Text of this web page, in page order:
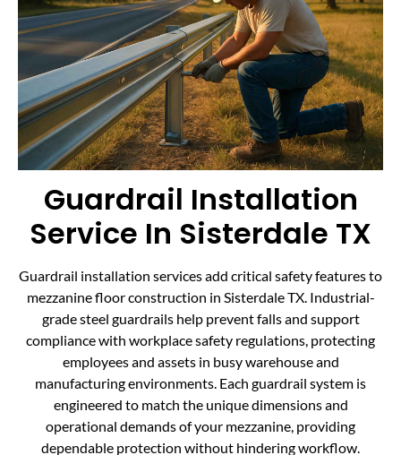
Guardrail Installation
Service In Sisterdale TX
Guardrail installation services add critical safety features to
mezzanine floor construction in Sisterdale TX. Industrial-
grade steel guardrails help prevent falls and support
compliance with workplace safety regulations, protecting
employees and assets in busy warehouse and
manufacturing environments. Each guardrail system is
engineered to match the unique dimensions and
operational demands of your mezzanine, providing
dependable protection without hindering workflow.